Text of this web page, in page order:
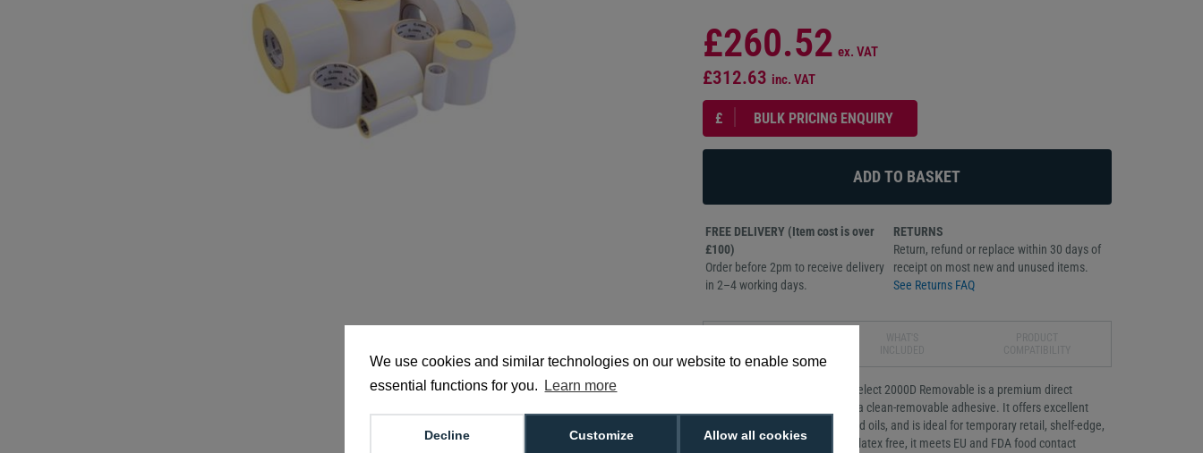
We use cookies and similar technologies on our website to enable some
essential functions for you.
Learn more
Allow all cookies
Customize
Decline
£260.52 ex. VAT
£312.63 inc. VAT
£ BULK PRICING ENQUIRY
FREE DELIVERY (Item cost is over
£100)
Order before 2pm to receive delivery
in 2–4 working days.
RETURNS
Return, refund or replace within 30 days of
receipt on most new and unused items.
See Returns FAQ
102mm x 76mm, The Zebra Z-Select 2000D Removable is a premium direct
thermal matte paper label with a clean-removable adhesive. It offers excellent
print quality, resists moisture and oils, and is ideal for temporary retail, shelf-edge,
and packaging labels. BPA and latex free, it meets EU and FDA food contact